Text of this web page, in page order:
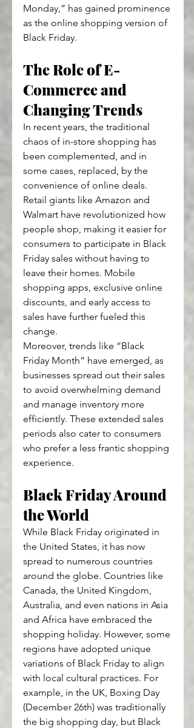
Monday,” has gained prominence
as the online shopping version of
Black Friday.
The Role of E-
Commerce and
Changing Trends
In recent years, the traditional
chaos of in-store shopping has
been complemented, and in
some cases, replaced, by the
convenience of online deals.
Retail giants like Amazon and
Walmart have revolutionized how
people shop, making it easier for
consumers to participate in Black
Friday sales without having to
leave their homes. Mobile
shopping apps, exclusive online
discounts, and early access to
sales have further fueled this
change.
Moreover, trends like “Black
Friday Month” have emerged, as
businesses spread out their sales
to avoid overwhelming demand
and manage inventory more
efficiently. These extended sales
periods also cater to consumers
who prefer a less frantic shopping
experience.
Black Friday Around
the World
While Black Friday originated in
the United States, it has now
spread to numerous countries
around the globe. Countries like
Canada, the United Kingdom,
Australia, and even nations in Asia
and Africa have embraced the
shopping holiday. However, some
regions have adopted unique
variations of Black Friday to align
with local cultural practices. For
example, in the UK, Boxing Day
(December 26th) was traditionally
the big shopping day, but Black